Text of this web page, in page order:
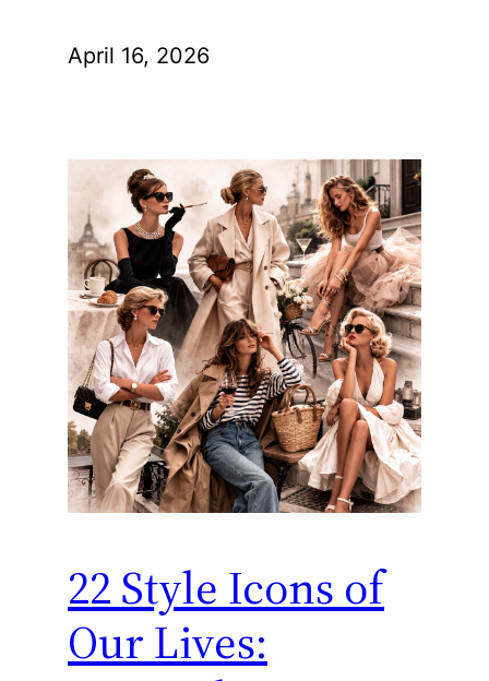
April 16, 2026
22 Style Icons of
Our Lives: